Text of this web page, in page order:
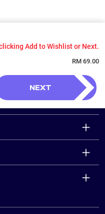
Add to Wishlist or Next.
RM 69.00
NEXT